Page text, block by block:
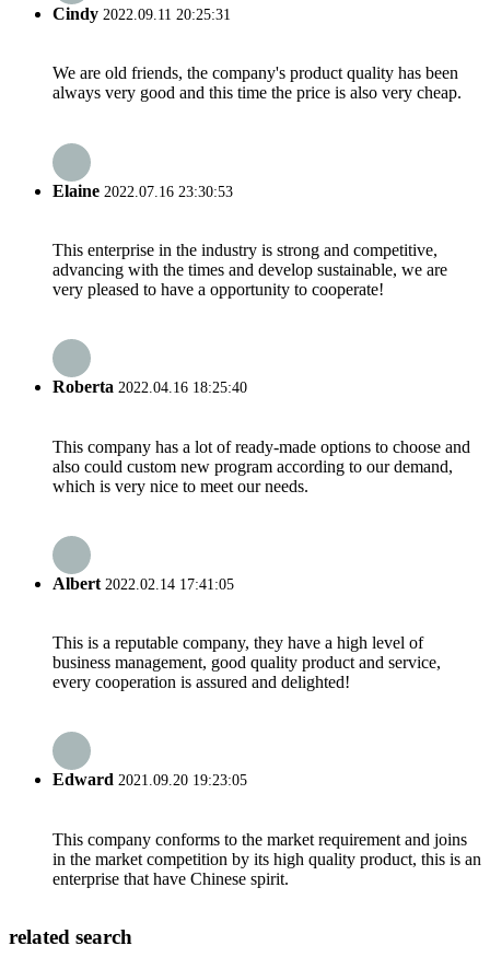
Cindy 2022.09.11 20:25:31
We are old friends, the company's product quality has been
always very good and this time the price is also very cheap.
Elaine 2022.07.16 23:30:53
This enterprise in the industry is strong and competitive,
advancing with the times and develop sustainable, we are
very pleased to have a opportunity to cooperate!
Roberta 2022.04.16 18:25:40
This company has a lot of ready-made options to choose and
also could custom new program according to our demand,
which is very nice to meet our needs.
Albert 2022.02.14 17:41:05
This is a reputable company, they have a high level of
business management, good quality product and service,
every cooperation is assured and delighted!
Edward 2021.09.20 19:23:05
This company conforms to the market requirement and joins
in the market competition by its high quality product, this is an
enterprise that have Chinese spirit.
related search